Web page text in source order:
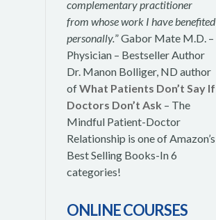
complementary practitioner
from whose work I have benefited
personally.” Gabor Mate M.D. –
Physician – Bestseller Author
Dr. Manon Bolliger, ND author
ofWhat Patients Don’t Say If
Doctors Don’t Ask – The
Mindful Patient-Doctor
Relationship is one of Amazon’s
Best Selling Books-In 6
categories!
ONLINE COURSES